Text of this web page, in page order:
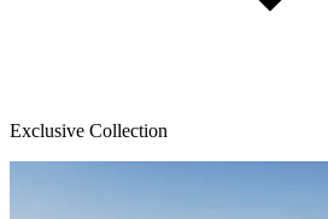
Exclusive Collection